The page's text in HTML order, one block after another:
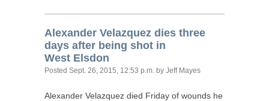
Alexander Velazquez dies three
days after being shot in
West Elsdon
Posted Sept. 26, 2015, 12:53 p.m. by Jeff Mayes
Alexander Velazquez died Friday of wounds he